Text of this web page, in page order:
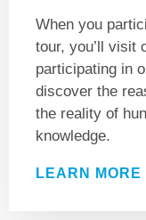
When you
tour, you’ll visit
participating in
discover the
the reality of
knowledge.
LEARN MORE